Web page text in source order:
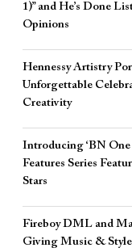
1)” and He’s Done
Opinions
Hennessy Artistry
Unforgettable
Creativity
Introducing ‘BN
Features Series
Stars
Fireboy DML and
Giving Music &